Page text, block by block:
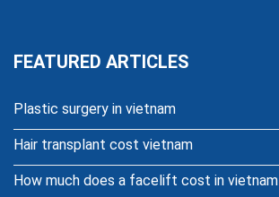
FEATURED ARTICLES
Plastic surgery in vietnam
Hair transplant cost vietnam
How much does a facelift cost in vietnam